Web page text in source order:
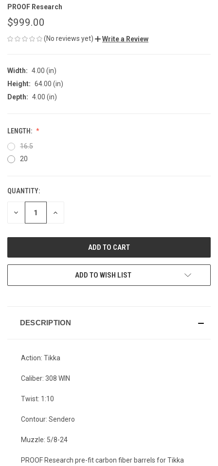
PROOF Research
$999.00
(No reviews yet) Write a Review
Width: 4.00 (in)
Height: 64.00 (in)
Depth: 4.00 (in)
LENGTH:
16.5
20
CURRENT
STOCK:
QUANTITY:
DECREASE INCREASE
ADD TO WISH LIST
DESCRIPTION
Action: Tikka
Caliber: 308 WIN
Twist: 1:10
Contour: Sendero
Muzzle: 5/8-24
PROOF Research pre-fit carbon fiber barrels for Tikka